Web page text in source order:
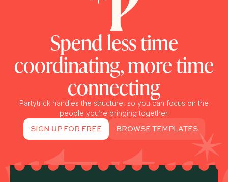
Spend less time
coordinating, more time
connecting
Partytrick handles the structure, so you can focus on the
people you’re bringing together.
SIGN UP FOR FREE BROWSE TEMPLATES